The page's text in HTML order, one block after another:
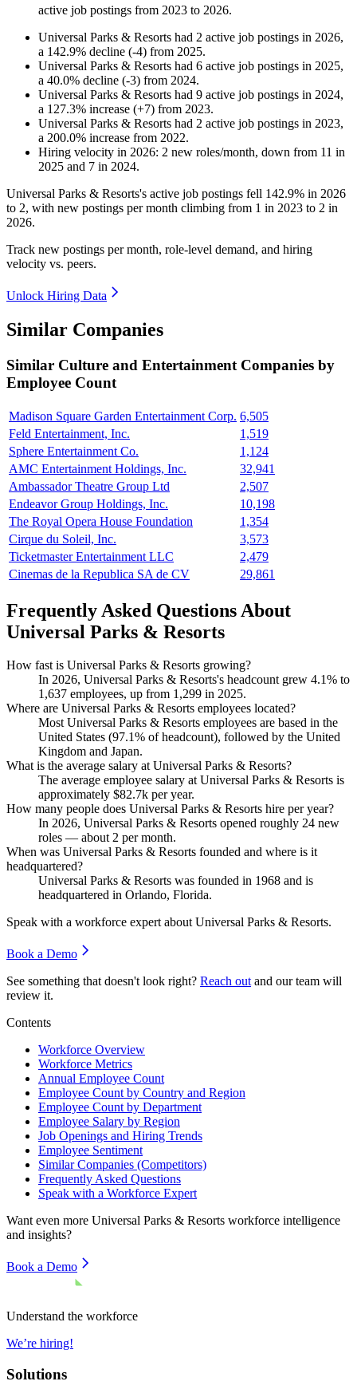
active job postings from 2023 to 2026.
Universal Parks & Resorts had 2 active job postings in 2026,
a 142.9% decline (-4) from 2025.
Universal Parks & Resorts had 6 active job postings in 2025,
a 40.0% decline (-3) from 2024.
Universal Parks & Resorts had 9 active job postings in 2024,
a 127.3% increase (+7) from 2023.
Universal Parks & Resorts had 2 active job postings in 2023,
a 200.0% increase from 2022.
Hiring velocity in 2026: 2 new roles/month, down from 11 in
2025 and 7 in 2024.
Universal Parks & Resorts's active job postings fell 142.9% in 2026
to 2, with new postings per month climbing from 1 in 2023 to 2 in
2026.
Track new postings per month, role-level demand, and hiring
velocity vs. peers.
Unlock Hiring Data
Similar Companies
Similar Culture and Entertainment Companies by
Employee Count
Madison Square Garden Entertainment Corp. 6,505
Feld Entertainment, Inc.
1,519
Sphere Entertainment Co.
1,124
AMC Entertainment Holdings, Inc.
32,941
Ambassador Theatre Group Ltd
2,507
Endeavor Group Holdings, Inc.
10,198
The Royal Opera House Foundation
1,354
Cirque du Soleil, Inc.
3,573
Ticketmaster Entertainment LLC
2,479
Cinemas de la Republica SA de CV
29,861
Frequently Asked Questions About
Universal Parks & Resorts
How fast is Universal Parks & Resorts growing?
In 2026, Universal Parks & Resorts's headcount grew 4.1% to
1,637 employees, up from 1,299 in 2025.
Where are Universal Parks & Resorts employees located?
Most Universal Parks & Resorts employees are based in the
United States (97.1% of headcount), followed by the United
Kingdom and Japan.
What is the average salary at Universal Parks & Resorts?
The average employee salary at Universal Parks & Resorts is
approximately $82.7k per year.
How many people does Universal Parks & Resorts hire per year?
In 2026, Universal Parks & Resorts opened roughly 24 new
roles — about2 per month.
When was Universal Parks & Resorts founded and where is it
headquartered?
Universal Parks & Resorts was founded in 1968 and is
headquartered in Orlando, Florida.
Speak with a workforce expert aboutUniversal Parks & Resorts.
Book a Demo
See something that doesn't look right? Reach out and our team will
review it.
Contents
Workforce Overview
Workforce Metrics
Annual Employee Count
Employee Count by Country and Region
Employee Count by Department
Employee Salary by Region
Job Openings and Hiring Trends
Employee Sentiment
Similar Companies (Competitors)
Frequently Asked Questions
Speak with a Workforce Expert
Want even more Universal Parks & Resorts workforce intelligence
and insights?
Book a Demo
Understand the workforce
We’re hiring!
Solutions